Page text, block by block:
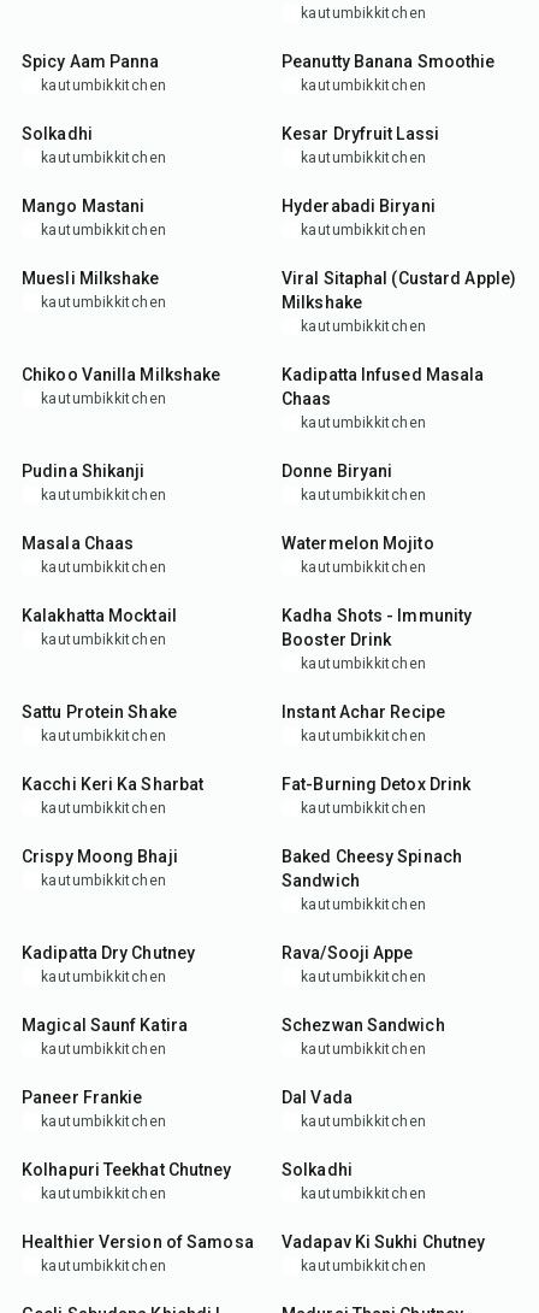
kautumbikkitchen
Spicy Aam Panna
kautumbikkitchen
5min
Peanutty Banana Smoothie
kautumbikkitchen
5min
Solkadhi
kautumbikkitchen
10min
Kesar Dryfruit Lassi
kautumbikkitchen
10min
Mango Mastani
kautumbikkitchen
2hr45min
Hyderabadi Biryani
kautumbikkitchen
5min
Muesli Milkshake
kautumbikkitchen
10min
Viral Sitaphal (Custard Apple)
Milkshake
kautumbikkitchen
Chikoo Vanilla Milkshake
kautumbikkitchen
5min
Kadipatta Infused Masala
Chaas
kautumbikkitchen
Pudina Shikanji
kautumbikkitchen
1hr
Donne Biryani
kautumbikkitchen
5min
Masala Chaas
kautumbikkitchen
5min
Watermelon Mojito
kautumbikkitchen
5min
Kalakhatta Mocktail
kautumbikkitchen
20min
Kadha Shots - Immunity
Booster Drink
kautumbikkitchen
Sattu Protein Shake
kautumbikkitchen
15min
Instant Achar Recipe
kautumbikkitchen
15min
Kacchi Keri Ka Sharbat
kautumbikkitchen
5min
Fat-Burning Detox Drink
kautumbikkitchen
35min
Crispy Moong Bhaji
kautumbikkitchen
25min
Baked Cheesy Spinach
Sandwich
kautumbikkitchen
Kadipatta Dry Chutney
kautumbikkitchen
25min
Rava/Sooji Appe
kautumbikkitchen
10min
Magical Saunf Katira
kautumbikkitchen
25min
Schezwan Sandwich
kautumbikkitchen
35min
Paneer Frankie
kautumbikkitchen
35min
Dal Vada
kautumbikkitchen
20min
Kolhapuri Teekhat Chutney
kautumbikkitchen
10min
Solkadhi
kautumbikkitchen
50min
Healthier Version of Samosa
kautumbikkitchen
15min
Vadapav Ki Sukhi Chutney
kautumbikkitchen
30min 25min